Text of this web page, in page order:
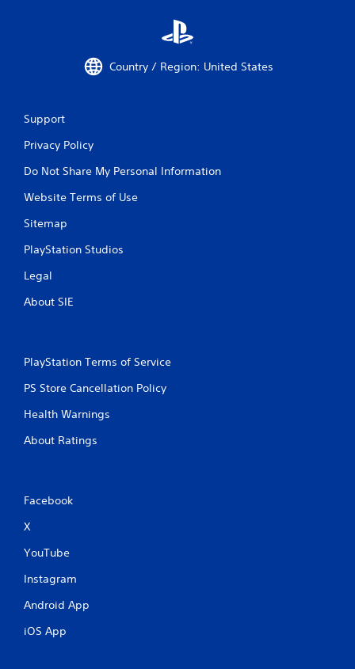
Country / Region: United States
Support
Privacy Policy
Do Not Share My Personal Information
Website Terms of Use
Sitemap
PlayStation Studios
Legal
About SIE
PlayStation Terms of Service
PS Store Cancellation Policy
Health Warnings
About Ratings
Facebook
X
YouTube
Instagram
Android App
iOS App